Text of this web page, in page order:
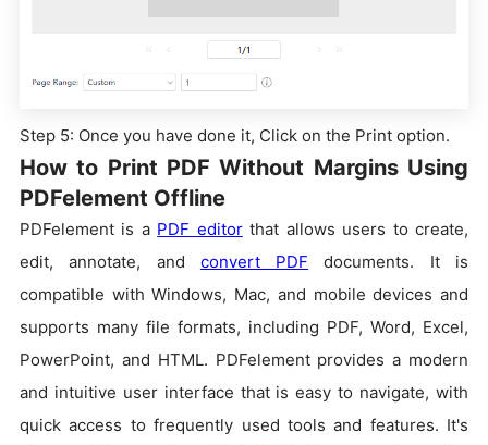
Step 5: Once you have done it, Click on the Print option.
How to Print PDF Without Margins Using
PDFelement Offline
PDFelement is a PDF editorthat allows users to create,
edit, annotate, and convert PDF documents. It is
compatible with Windows, Mac, and mobile devices and
supports many file formats, including PDF, Word, Excel,
PowerPoint, and HTML. PDFelement provides a modern
and intuitive user interface that is easy to navigate, with
quick access to frequently used tools and features. It's